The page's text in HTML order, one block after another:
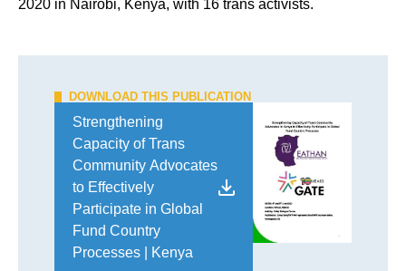
2020 in Nairobi, Kenya, with 16 trans activists.
DOWNLOAD THIS PUBLICATION
Strengthening
Capacity of Trans
Community Advocates
to Effectively
Participate in Global
Fund Country
Processes | Kenya